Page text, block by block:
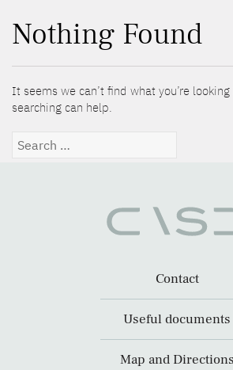
Nothing Found
It seems we can’t find what you’re
searching can help.
Search
Contact
Useful documents
Map and Directions